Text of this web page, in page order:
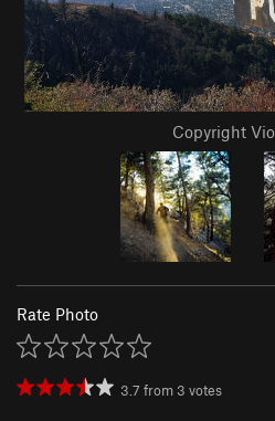
Copyright
Rate Photo
3.7 from 3 votes